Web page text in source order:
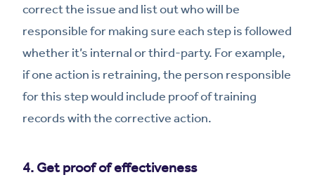
correct the issue and list out who will be
responsible for making sure each step is followed
whether it’s internal or third-party. For example,
if one action is retraining, the person responsible
for this step would include proof of training
records with the corrective action.
4. Get proof of effectiveness